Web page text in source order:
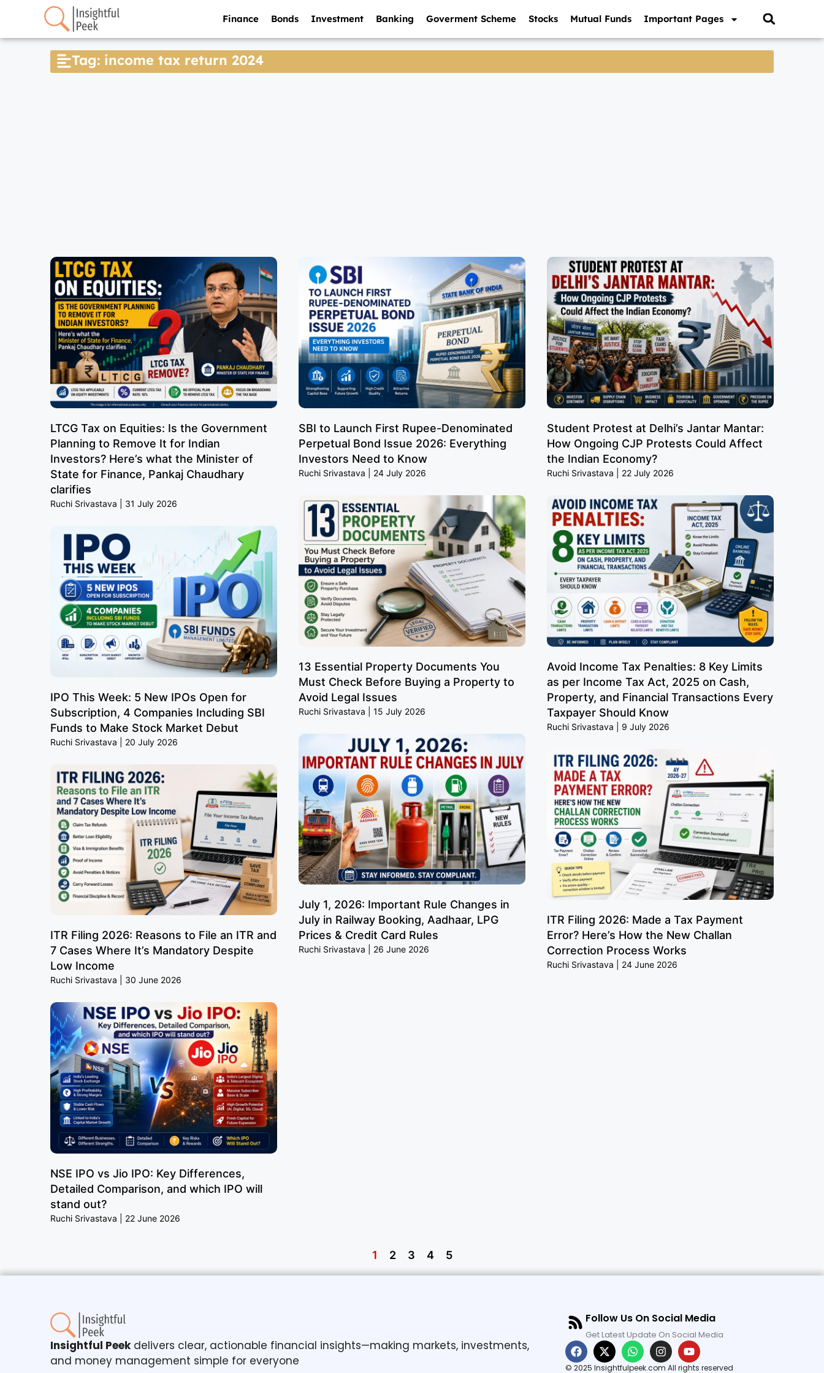
Finance Bonds Investment Banking Goverment Scheme Stocks Mutual Funds Important Pages
Tag: income tax return 2024
LTCG Tax on Equities: Is the Government
Planning to Remove It for Indian
Investors? Here’s what the Minister of
State for Finance, Pankaj Chaudhary
clarifies
Ruchi Srivastava 31 July 2026
SBI to Launch First Rupee-Denominated
Perpetual Bond Issue 2026: Everything
Investors Need to Know
Ruchi Srivastava 24 July 2026
Student Protest at Delhi’s Jantar Mantar:
How Ongoing CJP Protests Could Affect
the Indian Economy?
Ruchi Srivastava 22 July 2026
IPO This Week: 5 New IPOs Open for
Subscription, 4 Companies Including SBI
Funds to Make Stock Market Debut
Ruchi Srivastava 20 July 2026
13 Essential Property Documents You
Must Check Before Buying a Property to
Avoid Legal Issues
Ruchi Srivastava 15 July 2026
Avoid Income Tax Penalties: 8 Key Limits
as per Income Tax Act, 2025 on Cash,
Property, and Financial Transactions Every
Taxpayer Should Know
Ruchi Srivastava 9 July 2026
ITR Filing 2026: Reasons to File an ITR and
7 Cases Where It’s Mandatory Despite
Low Income
Ruchi Srivastava 30 June 2026
July 1, 2026: Important Rule Changes in
July in Railway Booking, Aadhaar, LPG
Prices & Credit Card Rules
Ruchi Srivastava 26 June 2026
ITR Filing 2026: Made a Tax Payment
Error? Here’s How the New Challan
Correction Process Works
Ruchi Srivastava 24 June 2026
NSE IPO vs Jio IPO: Key Differences,
Detailed Comparison, and which IPO will
stand out?
Ruchi Srivastava 22 June 2026
1 2 3 4 5
Insightful Peekdelivers clear, actionable financial insights—making markets, investments,
and money management simple for everyone
Follow Us On Social Media
Get Latest Update On Social Media
© 2025 Insightfulpeek.com All rights reserved